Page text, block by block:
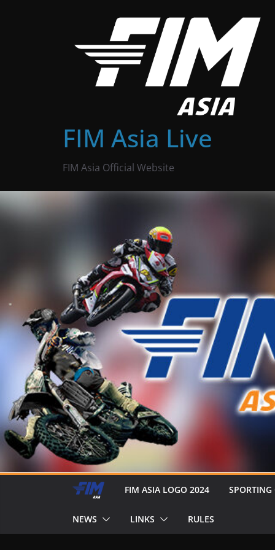
FIM Asia Live
FIM Asia Official Website
FIM ASIA LOGO 2024
NEWS LINKS RULES